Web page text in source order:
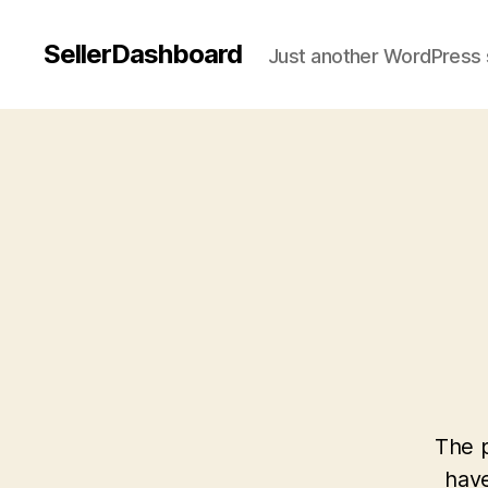
SellerDashboard Just another WordPress
The